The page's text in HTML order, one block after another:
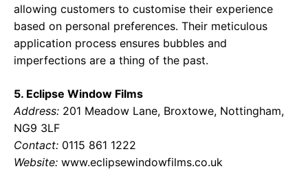
allowing customers to customise their experience
based on personal preferences. Their meticulous
application process ensures bubbles and
imperfections are a thing of the past.
5. Eclipse Window Films
Address: 201 Meadow Lane, Broxtowe, Nottingham,
NG9 3LF
Contact: 0115 861 1222
Website: www.eclipsewindowfilms.co.uk